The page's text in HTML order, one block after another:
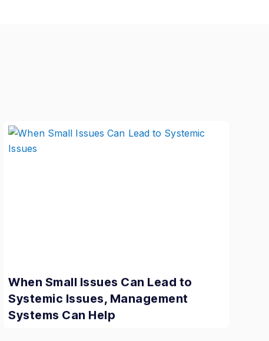
When Small Issues Can Lead to
Systemic Issues, Management
Systems Can Help